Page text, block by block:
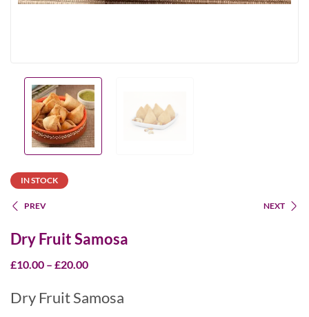
IN STOCK
PREV NEXT
Dry Fruit Samosa
£10.00 – £20.00
Dry Fruit Samosa